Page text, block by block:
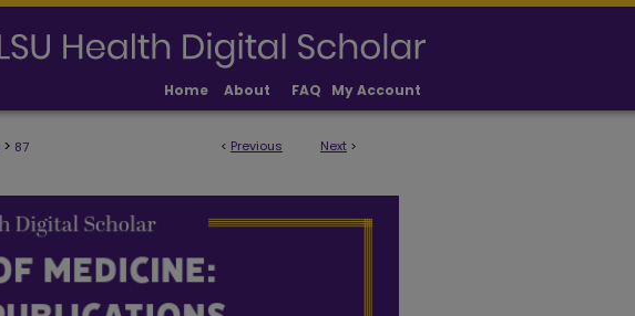
Home About FAQ My Account
< Previous Next >
> 87